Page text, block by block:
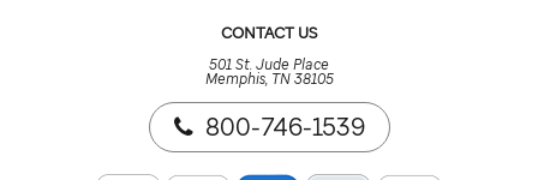
CONTACT US
501 St. Jude Place
Memphis, TN 38105
800-746-1539